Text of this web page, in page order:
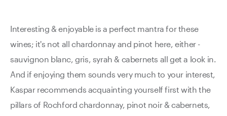
Interesting & enjoyable is a perfect mantra for these
wines; it's not all chardonnay and pinot here, either -
sauvignon blanc, gris, syrah & cabernets all get a look in.
And if enjoying them sounds very much to your interest,
Kaspar recommends acquainting yourself first with the
pillars of Rochford chardonnay, pinot noir & cabernets,